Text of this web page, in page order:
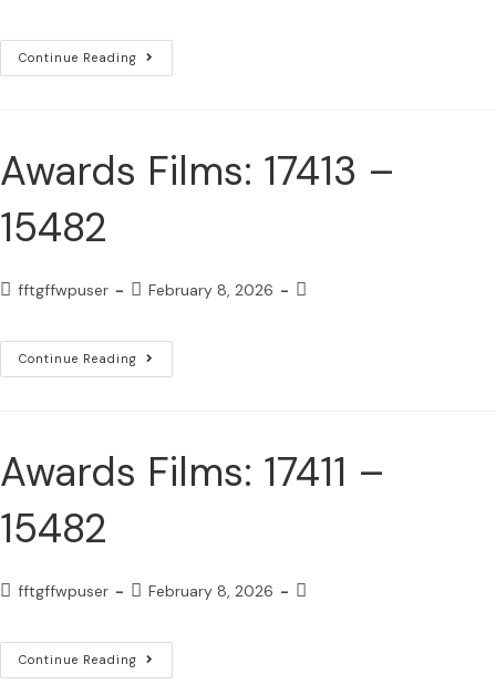
Continue Reading
Awards Films: 17413 –
15482
fftgffwpuser February 8, 2026
Continue Reading
Awards Films: 17411 –
15482
fftgffwpuser February 8, 2026
Continue Reading